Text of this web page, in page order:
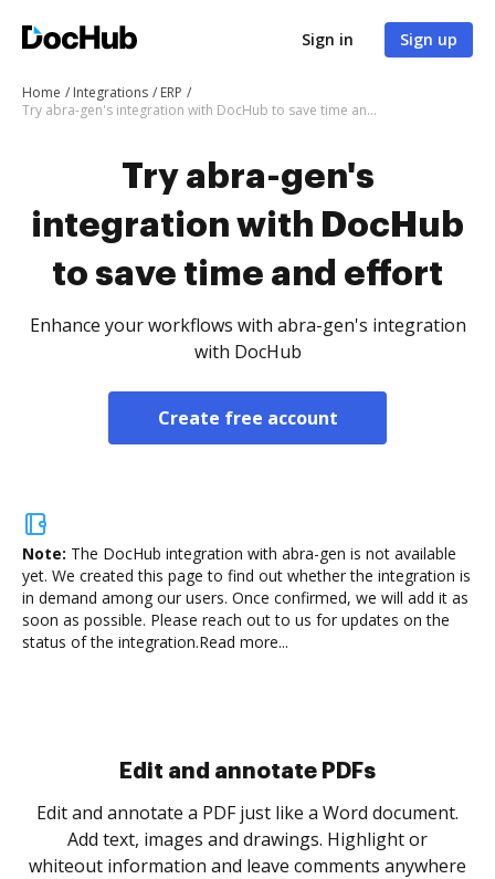
Sign in Sign up
Home Integrations
ERP
Try abra-gen's integration with DocHub to save time and effort
Try abra-gen's
integration with DocHub
to save time and effort
Enhance your workflows with abra-gen's integration
with DocHub
Create free account
Note: The DocHub integration with abra-gen is not available
yet. We created this page to find out whether the integration is
in demand among our users. Once confirmed, we will add it as
soon as possible. Please reach out to us for updates on the
status of the integration.Read more...
Sign and collect eSignatures
Sign a document yourself and invite as many people
as you need to get it signed. Set any order and get
notified every time your document is completed.